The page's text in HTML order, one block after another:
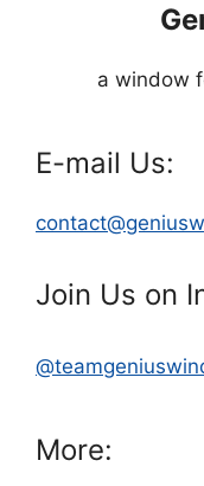
a window
E-mail Us:
Join Us on
More: